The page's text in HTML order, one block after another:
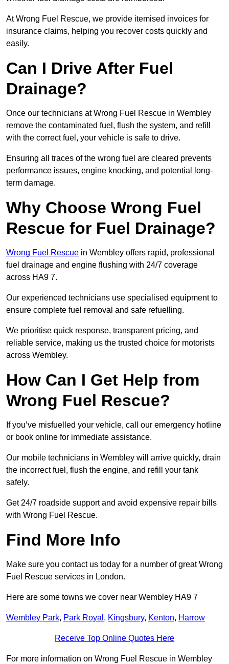
At Wrong Fuel Rescue, we provide itemised invoices for
insurance claims, helping you recover costs quickly and
easily.
Can I Drive After Fuel
Drainage?
Once our technicians at Wrong Fuel Rescue in Wembley
remove the contaminated fuel, flush the system, and refill
with the correct fuel, your vehicle is safe to drive.
Ensuring all traces of the wrong fuel are cleared prevents
performance issues, engine knocking, and potential long-
term damage.
Why Choose Wrong Fuel
Rescue for Fuel Drainage?
Wrong Fuel Rescue in Wembley offers rapid, professional
fuel drainage and engine flushing with 24/7 coverage
across HA9 7.
Our experienced technicians use specialised equipment to
ensure complete fuel removal and safe refuelling.
We prioritise quick response, transparent pricing, and
reliable service, making us the trusted choice for motorists
across Wembley.
How Can I Get Help from
Wrong Fuel Rescue?
If you’ve misfuelled your vehicle, call our emergency hotline
or book online for immediate assistance.
Our mobile technicians in Wembley will arrive quickly, drain
the incorrect fuel, flush the engine, and refill your tank
safely.
Get 24/7 roadside support and avoid expensive repair bills
with Wrong Fuel Rescue.
Find More Info
Make sure you contact us today for a number of great Wrong
Fuel Rescue services in London.
Here are some towns we cover near Wembley HA9 7
Wembley Park, Park Royal , Kingsbury, Kenton, Harrow
Receive Top Online Quotes Here
For more information on Wrong Fuel Rescue in Wembley